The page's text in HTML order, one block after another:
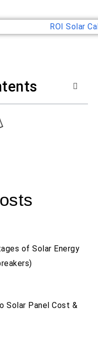
of Solar Energy
Solar Panel Cost &